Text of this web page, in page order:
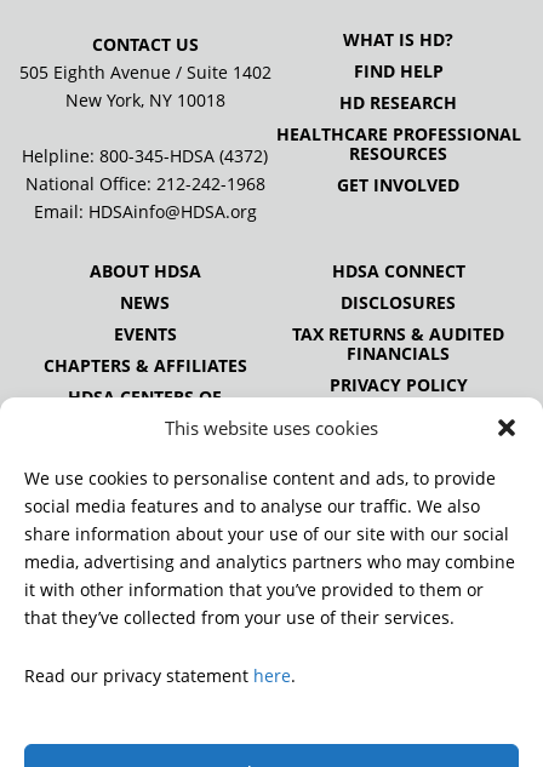
This website uses cookies
We use cookies to personalise content and ads, to provide
social media features and to analyse our traffic. We also
share information about your use of our site with our social
media, advertising and analytics partners who may combine
it with other information that you’ve provided to them or
that they’ve collected from your use of their services.
Read our privacy statement here.
CONTACT US
505 Eighth Avenue / Suite 1402
New York, NY 10018
Helpline: 800-345-HDSA (4372)
National Office: 212-242-1968
Email: HDSAinfo@HDSA.org
WHAT IS HD?
FIND HELP
HD RESEARCH
HEALTHCARE PROFESSIONAL
RESOURCES
GET INVOLVED
ABOUT HDSA
NEWS
EVENTS
CHAPTERS & AFFILIATES
HDSA CENTERS OF
EXCELLENCE
ALLIANCE
PUBLICATIONS
HDSA CONNECT
DISCLOSURES
TAX RETURNS & AUDITED
FINANCIALS
PRIVACY POLICY
DONATE
reserved.